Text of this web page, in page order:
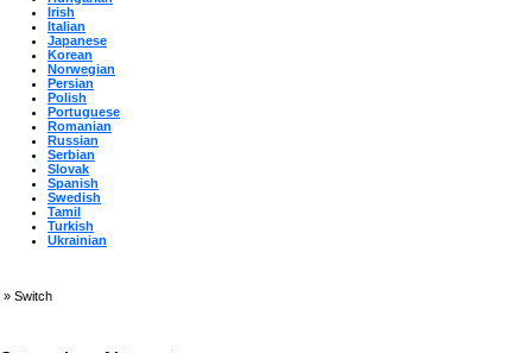
Irish
Italian
Japanese
Korean
Norwegian
Persian
Polish
Portuguese
Romanian
Russian
Serbian
Slovak
Spanish
Swedish
Tamil
Turkish
Ukrainian
» Switch